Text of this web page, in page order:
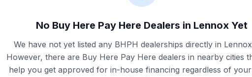
No Buy Here Pay Here Dealers in Lennox Yet
We have not yet listed any BHPH dealerships directly in Lennox
However, there are Buy Here Pay Here dealers in nearby cities
help you get approved for in-house financing regardless of